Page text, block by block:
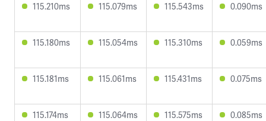
115.210ms 115.079ms 115.543ms 0.090ms
115.180ms 115.054ms 115.310ms 0.059ms
115.181ms 115.061ms 115.431ms 0.075ms
115.174ms 115.064ms 115.575ms 0.085ms